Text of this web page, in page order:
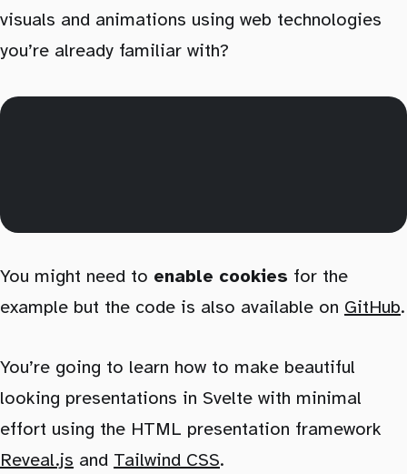
visuals and animations using web technologies
you’re already familiar with?
You might need to enable cookies for the
example but the code is also available on GitHub.
You’re going to learn how to make beautiful
looking presentations in Svelte with minimal
effort using the HTML presentation framework
Reveal.js and Tailwind CSS.